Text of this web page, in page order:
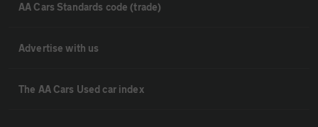
AA Cars Standards code (trade)
Advertise with us
The AA Cars Used car index